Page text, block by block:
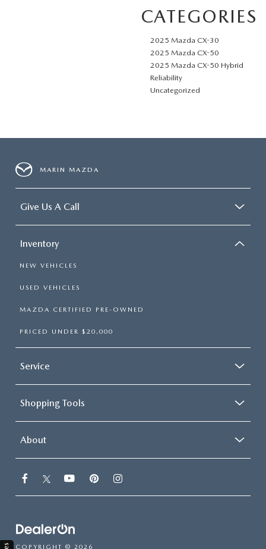
CATEGORIES
2025 Mazda CX-30
2025 Mazda CX-50
2025 Mazda CX-50 Hybrid
Reliability
Uncategorized
MARIN MAZDA
Give Us A Call
Inventory
NEW VEHICLES
USED VEHICLES
MAZDA CERTIFIED PRE-OWNED
PRICED UNDER $20,000
Service
Shopping Tools
About
COPYRIGHT © 2026